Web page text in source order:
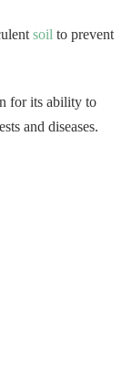
soil to prevent
for its ability to
and diseases.